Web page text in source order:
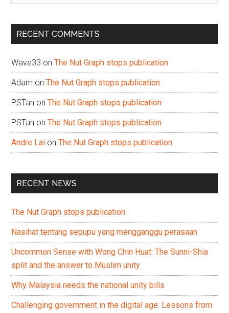
...
RECENT COMMENTS
Wave33 onThe Nut Graph stops publication
Adam onThe Nut Graph stops publication
PSTan onThe Nut Graph stops publication
PSTan onThe Nut Graph stops publication
Andre Lai onThe Nut Graph stops publication
RECENT NEWS
The Nut Graph stops publication
Nasihat tentang sepupu yang mengganggu perasaan
Uncommon Sense with Wong Chin Huat: The Sunni-Shia
split and the answer to Muslim unity
Why Malaysia needs the national unity bills
Challenging government in the digital age: Lessons from